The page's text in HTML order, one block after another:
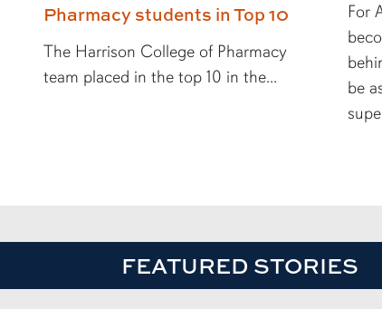
For
be
Pharmacy students in Top 10
The Harrison College of Pharmacy
team placed in the top 10 in the...
FEATURED STORIES